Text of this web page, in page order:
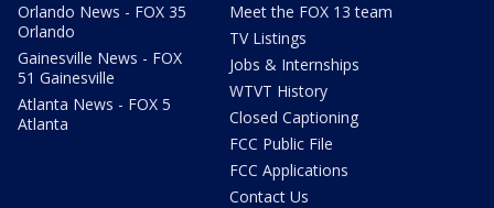
Orlando News - FOX 35
Orlando
Gainesville News - FOX
51 Gainesville
Atlanta News - FOX 5
Atlanta
Meet the FOX 13 team
TV Listings
Jobs & Internships
WTVT History
Closed Captioning
FCC Public File
FCC Applications
Contact Us